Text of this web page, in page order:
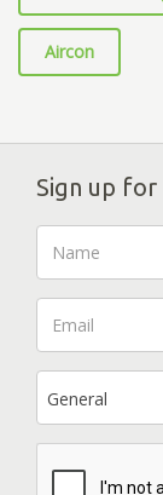
Aircon
Sign up
General